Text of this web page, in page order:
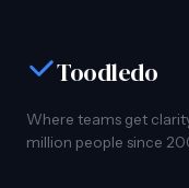
Toodledo
Where teams get
million people since